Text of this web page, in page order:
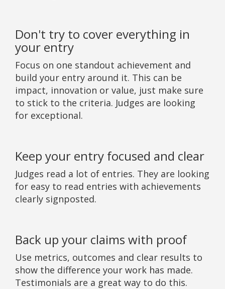
Don't try to cover everything in
your entry
Focus on one standout achievement and
build your entry around it. This can be
impact, innovation or value, just make sure
to stick to the criteria. Judges are looking
for exceptional.
Keep your entry focused and clear
Judges read a lot of entries. They are looking
for easy to read entries with achievements
clearly signposted.
Back up your claims with proof
Use metrics, outcomes and clear results to
show the difference your work has made.
Testimonials are a great way to do this.